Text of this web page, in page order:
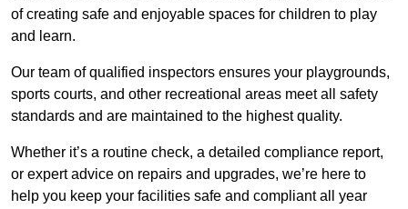
of creating safe and enjoyable spaces for children to play
and learn.
Our team of qualified inspectors ensures your playgrounds,
sports courts, and other recreational areas meet all safety
standards and are maintained to the highest quality.
Whether it’s a routine check, a detailed compliance report,
or expert advice on repairs and upgrades, we’re here to
help you keep your facilities safe and compliant all year